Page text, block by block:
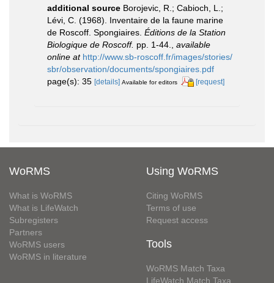
additional source Borojevic, R.; Cabioch, L.;
Lévi, C. (1968). Inventaire de la faune marine
de Roscoff. Spongiaires. Éditions de la Station
Biologique de Roscoff. pp. 1-44.
available
online at http://www.sb-roscoff.fr/images/stories/
sbr/observation/documents/spongiaires.pdf
page(s): 35 [details] Available for editors [request]
WoRMS
What is WoRMS
What is LifeWatch
Subregisters
Partners
WoRMS users
WoRMS in literature
Using WoRMS
Citing WoRMS
Terms of use
Request access
Tools
WoRMS Match Taxa
LifeWatch Match Taxa